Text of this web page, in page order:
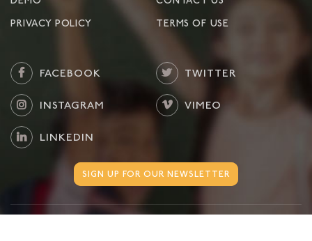
PRIVACY POLICY TERMS OF USE
FACEBOOK TWITTER
INSTAGRAM VIMEO
LINKEDIN
SIGN UP FOR OUR NEWSLETTER